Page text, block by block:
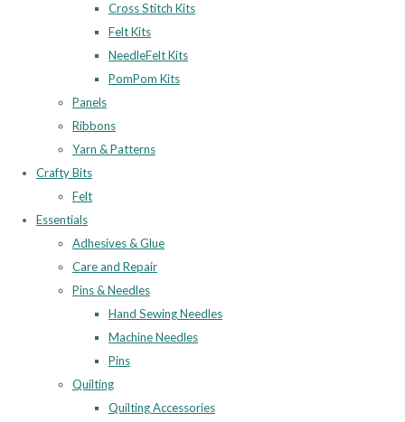
Cross Stitch Kits
Felt Kits
NeedleFelt Kits
PomPom Kits
Panels
Ribbons
Yarn & Patterns
Crafty Bits
Felt
Essentials
Adhesives & Glue
Care and Repair
Pins & Needles
Hand Sewing Needles
Machine Needles
Pins
Quilting
Quilting Accessories